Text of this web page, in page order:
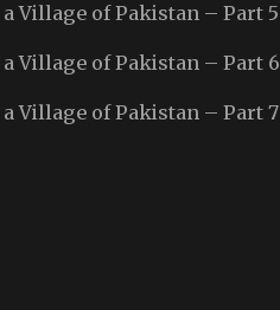
Village of Pakistan – Part 5
Village of Pakistan – Part 6
Village of Pakistan – Part 7